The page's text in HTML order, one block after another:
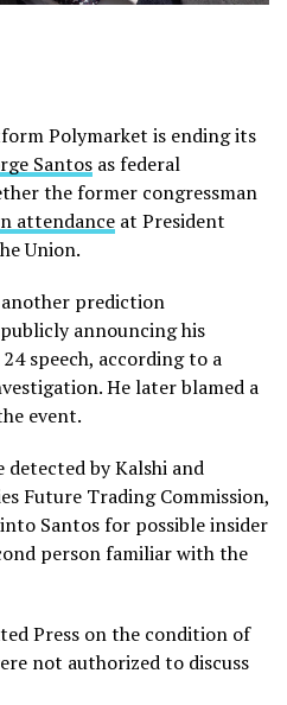
Polymarket is ending its
Santos as federal
the former congressman
attendance at President
Union.
prediction
announcing his
speech, according to a
He later blamed a
event.
detected by Kalshi and
Future Trading Commission,
Santos for possible insider
person familiar with the
Press on the condition of
not authorized to discuss